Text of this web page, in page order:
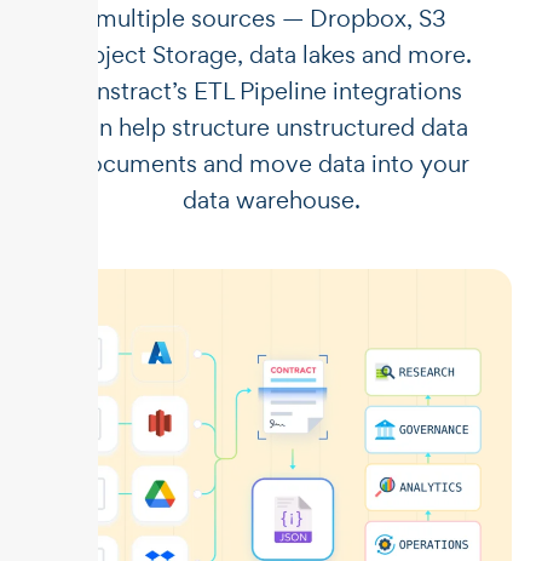
multiple sources — Dropbox, S3
Object Storage, data lakes and more.
Unstract’s ETL Pipeline integrations
can help structure unstructured data
documents and move data into your
data warehouse.